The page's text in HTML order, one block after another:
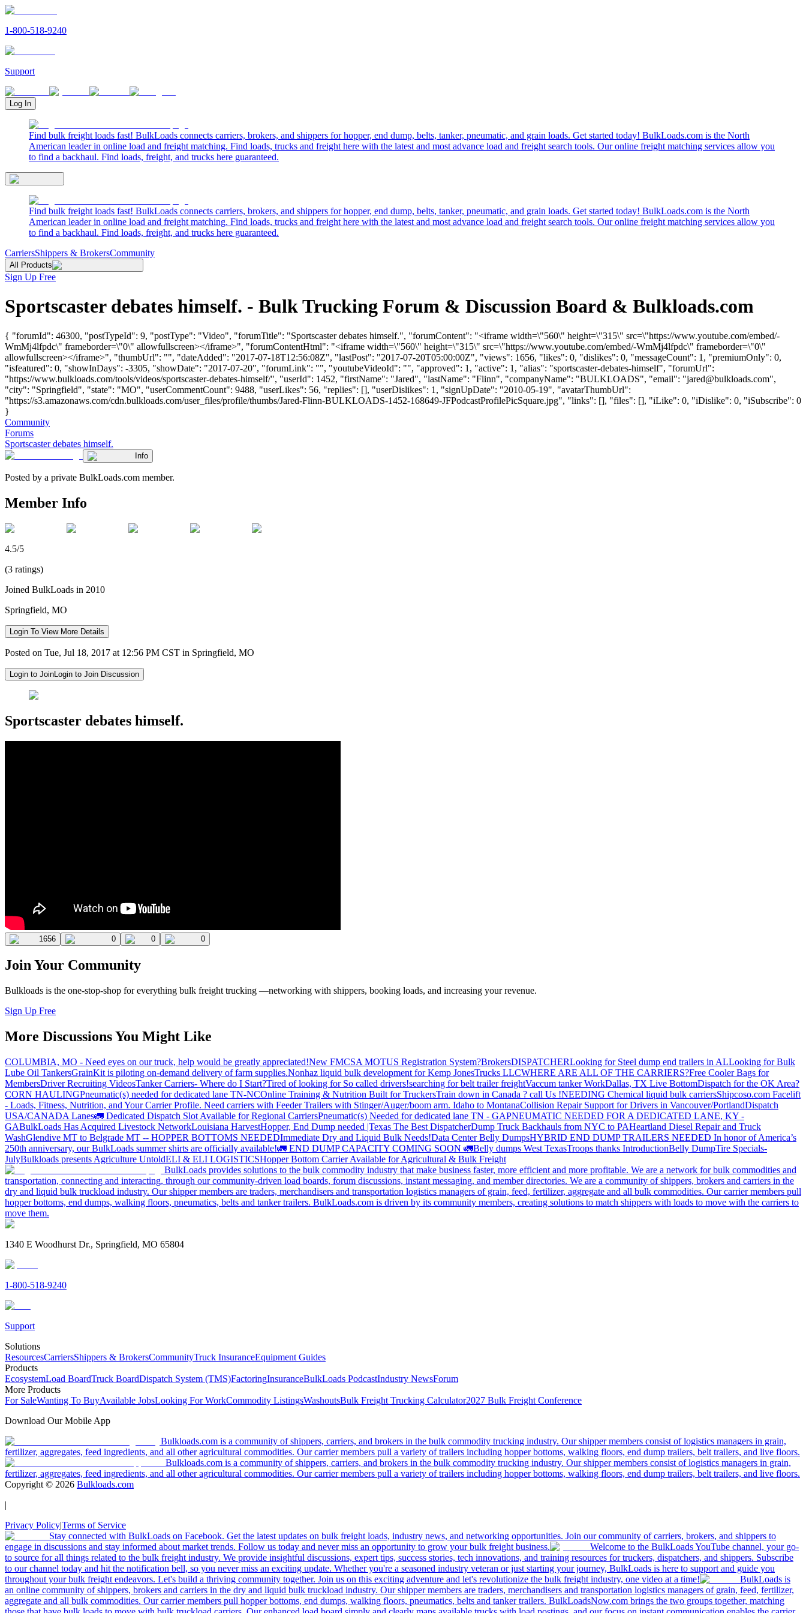
1-800-518-9240
Support
Log In
Find bulk freight loads fast! BulkLoads connects carriers, brokers, and shippers for hopper, end dump, belts, tanker, pneumatic, and grain loads. Get started today! BulkLoads.com is the North
American leader in online load and freight matching. Find loads, trucks and freight here with the latest and most advance load and freight search tools. Our online freight matching services allow you
to find a backhaul. Find loads, freight, and trucks here guaranteed.
Find bulk freight loads fast! BulkLoads connects carriers, brokers, and shippers for hopper, end dump, belts, tanker, pneumatic, and grain loads. Get started today! BulkLoads.com is the North
American leader in online load and freight matching. Find loads, trucks and freight here with the latest and most advance load and freight search tools. Our online freight matching services allow you
to find a backhaul. Find loads, freight, and trucks here guaranteed.
CarriersShippers & BrokersCommunity
All Products
Sign Up Free
Sportscaster debates himself. - Bulk Trucking Forum & Discussion Board & Bulkloads.com
{ "forumId": 46300, "postTypeId": 9, "postType": "Video", "forumTitle": "Sportscaster debates himself.", "forumContent": "<iframe width=\"560\" height=\"315\" src=\"https://www.youtube.com/embed/-
WmMj4lfpdc\" frameborder=\"0\" allowfullscreen></iframe>", "forumContentHtml": "<iframe width=\"560\" height=\"315\" src=\"https://www.youtube.com/embed/-WmMj4lfpdc\" frameborder=\"0\"
allowfullscreen></iframe>", "thumbUrl": "", "dateAdded": "2017-07-18T12:56:08Z", "lastPost": "2017-07-20T05:00:00Z", "views": 1656, "likes": 0, "dislikes": 0, "messageCount": 1, "premiumOnly": 0,
"isfeatured": 0, "showInDays": -3305, "showDate": "2017-07-20", "forumLink": "", "youtubeVideoId": "", "approved": 1, "active": 1, "alias": "sportscaster-debates-himself", "forumUrl":
"https://www.bulkloads.com/tools/videos/sportscaster-debates-himself/", "userId": 1452, "firstName": "Jared", "lastName": "Flinn", "companyName": "BULKLOADS", "email": "jared@bulkloads.com",
"city": "Springfield", "state": "MO", "userCommentCount": 9488, "userLikes": 56, "replies": [], "userDislikes": 1, "signUpDate": "2010-05-19", "avatarThumbUrl":
"https://s3.amazonaws.com/cdn.bulkloads.com/user_files/profile/thumbs/Jared-Flinn-BULKLOADS-1452-168649-JFPodcastProfilePicSquare.jpg", "links": [], "files": [], "iLike": 0, "iDislike": 0, "iSubscribe": 0
}
Community
Forums
Sportscaster debates himself.
Info
Posted by a private BulkLoads.com member.
Member Info
4.5/5
(3 ratings)
Joined BulkLoads in 2010
Springfield, MO
Login To View More Details
Posted on Tue, Jul 18, 2017 at 12:56 PM CST in Springfield, MO
Login to JoinLogin to Join Discussion
Sportscaster debates himself.
1656 0 0 0
Join Your Community
Bulkloads is the one-stop-shop for everything bulk freight trucking —networking with shippers, booking loads, and increasing your revenue.
Sign Up Free
More Discussions You Might Like
COLUMBIA, MO - Need eyes on our truck, help would be greatly appreciated!New FMCSA MOTUS Registration System?BrokersDISPATCHERLooking for Steel dump end trailers in ALLooking for Bulk
Lube Oil TankersGrainKit is piloting on-demand delivery of farm supplies.Nonhaz liquid bulk development for Kemp JonesTrucks LLCWHERE ARE ALL OF THE CARRIERS?Free Cooler Bags for
MembersDriver Recruiting VideosTanker Carriers- Where do I Start?Tired of looking for So called drivers!searching for belt trailer freightVaccum tanker WorkDallas, TX Live BottomDispatch for the OK Area?
CORN HAULINGPneumatic(s) needed for dedicated lane TN-NCOnline Training & Nutrition Built for TruckersTrain down in Canada ? call Us !NEEDING Chemical liquid bulk carriersShipcoso.com Facelift
- Loads, Fitness, Nutrition, and Your Carrier Profile. Need carriers with Feeder Trailers with Stinger/Auger/boom arm. Idaho to MontanaCollision Repair Support for Drivers in Vancouver/PortlandDispatch
USA/CANADA Lanes🚛 Dedicated Dispatch Slot Available for Regional CarriersPneumatic(s) Needed for dedicated lane TN - GAPNEUMATIC NEEDED FOR A DEDICATED LANE, KY -
GABulkLoads Has Acquired Livestock NetworkLouisiana HarvestHopper, End Dump needed |Texas The Best DispatcherDump Truck Backhauls from NYC to PAHeartland Diesel Repair and Truck
WashGlendive MT to Belgrade MT -- HOPPER BOTTOMS NEEDEDImmediate Dry and Liquid Bulk Needs!Data Center Belly DumpsHYBRID END DUMP TRAILERS NEEDED In honor of America’s
250th anniversary, our BulkLoads summer shirts are officially available!🚛 END DUMP CAPACITY COMING SOON 🚛Belly dumps West TexasTroops thanks IntroductionBelly DumpTire Specials-
JulyBulkloads presents Agriculture UntoldELI & ELI LOGISTICSHopper Bottom Carrier Available for Agricultural & Bulk Freight
BulkLoads provides solutions to the bulk commodity industry that make business faster, more efficient and more profitable. We are a network for bulk commodities and
transportation, connecting and interacting, through our community-driven load boards, forum discussions, instant messaging, and member directories. We are a community of shippers, brokers and carriers in the
dry and liquid bulk truckload industry. Our shipper members are traders, merchandisers and transportation logistics managers of grain, feed, fertilizer, aggregate and all bulk commodities. Our carrier members pull
hopper bottoms, end dumps, walking floors, pneumatics, belts and tanker trailers. BulkLoads.com is driven by its community members, creating solutions to match shippers with loads to move with the carriers to
move them.
1340 E Woodhurst Dr., Springfield, MO 65804
1-800-518-9240
Support
Solutions
ResourcesCarriersShippers & BrokersCommunityTruck InsuranceEquipment Guides
Products
EcosystemLoad BoardTruck BoardDispatch System (TMS)FactoringInsuranceBulkLoads PodcastIndustry NewsForum
More Products
For SaleWanting To BuyAvailable JobsLooking For WorkCommodity ListingsWashoutsBulk Freight Trucking Calculator2027 Bulk Freight Conference
Download Our Mobile App
Bulkloads.com is a community of shippers, carriers, and brokers in the bulk commodity trucking industry. Our shipper members consist of logistics managers in grain,
fertilizer, aggregates, feed ingredients, and all other agricultural commodities. Our carrier members pull a variety of trailers including hopper bottoms, walking floors, end dump trailers, belt trailers, and live floors.
Bulkloads.com is a community of shippers, carriers, and brokers in the bulk commodity trucking industry. Our shipper members consist of logistics managers in grain,
fertilizer, aggregates, feed ingredients, and all other agricultural commodities. Our carrier members pull a variety of trailers including hopper bottoms, walking floors, end dump trailers, belt trailers, and live floors.
Copyright © 2026 Bulkloads.com
|
Privacy Policy|Terms of Service
Stay connected with BulkLoads on Facebook. Get the latest updates on bulk freight loads, industry news, and networking opportunities. Join our community of carriers, brokers, and shippers to
engage in discussions and stay informed about market trends. Follow us today and never miss an opportunity to grow your bulk freight business.
Welcome to the BulkLoads YouTube channel, your go-
to source for all things related to the bulk freight industry. We provide insightful discussions, expert tips, success stories, tech innovations, and training resources for truckers, dispatchers, and shippers. Subscribe
to our channel today and hit the notification bell, so you never miss an exciting update. Whether you're a seasoned industry veteran or just starting your journey, BulkLoads is here to support and guide you
throughout your bulk freight endeavors. Let's build a thriving community together. Join us on this exciting adventure and let's revolutionize the bulk freight industry, one video at a time!
BulkLoads is
an online community of shippers, brokers and carriers in the dry and liquid bulk truckload industry. Our shipper members are traders, merchandisers and transportation logistics managers of grain, feed, fertilizer,
aggregate and all bulk commodities. Our carrier members pull hopper bottoms, end dumps, walking floors, pneumatics, belts and tanker trailers. BulkLoadsNow.com brings the two groups together, matching